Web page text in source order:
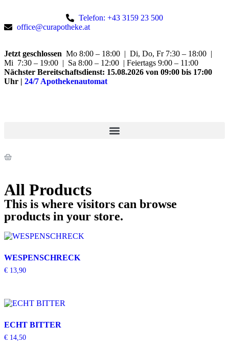
Telefon: +43 3159 23 500
office@curapotheke.at
Jetzt geschlossen Mo 8:00 – 18:00 | Di, Do, Fr 7:30 – 18:00 |
Mi 7:30 – 19:00 | Sa 8:00 – 12:00 | Feiertags 9:00 – 11:00
Nächster Bereitschaftsdienst: 15.08.2026 von 09:00 bis 17:00
Uhr | 24/7 Apothekenautomat
All Products
This is where visitors can browse
products in your store.
WESPENSCHRECK
€ 13,90
ECHT BITTER
€ 14,50